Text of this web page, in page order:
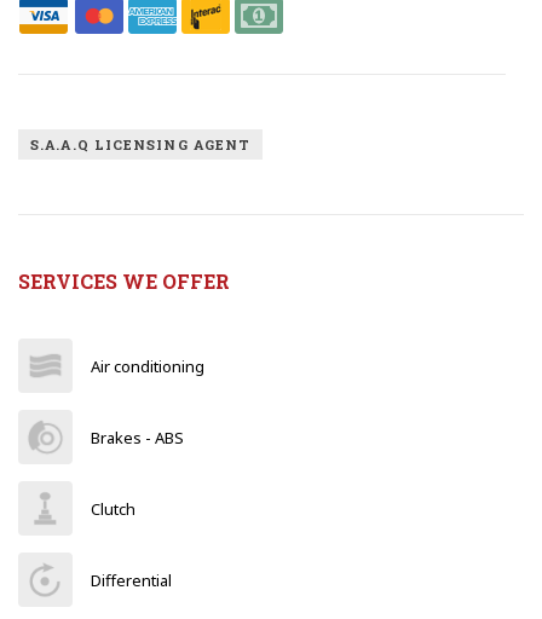
S.A.A.Q LICENSING AGENT
SERVICES WE OFFER
Air conditioning
Brakes - ABS
Clutch
Differential